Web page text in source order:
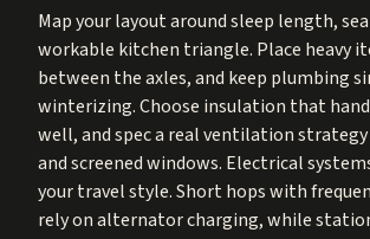
Map your layout around sleep length,
workable kitchen triangle. Place heavy
between the axles, and keep plumbing
winterizing. Choose insulation that
well, and spec a real ventilation
and screened windows. Electrical
your travel style. Short hops with
rely on alternator charging, while